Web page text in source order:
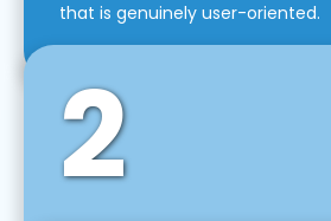
that is genuinely user-oriented.
2